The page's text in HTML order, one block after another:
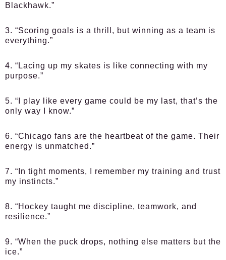
Blackhawk.”
3. “Scoring goals is a thrill, but winning as a team is
everything.”
4. “Lacing up my skates is like connecting with my
purpose.”
5. “I play like every game could be my last, that’s the
only way I know.”
6. “Chicago fans are the heartbeat of the game. Their
energy is unmatched.”
7. “In tight moments, I remember my training and trust
my instincts.”
8. “Hockey taught me discipline, teamwork, and
resilience.”
9. “When the puck drops, nothing else matters but the
ice.”